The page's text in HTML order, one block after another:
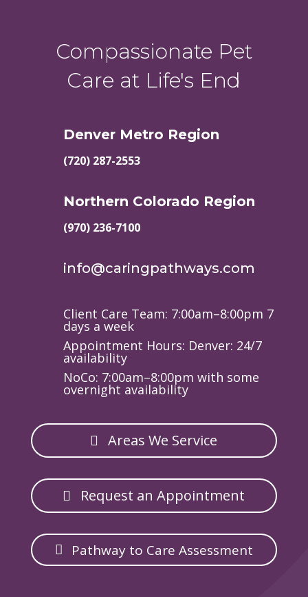
Compassionate Pet
Care at Life's End
Denver Metro Region
(720) 287-2553
Northern Colorado Region
(970) 236-7100
info@caringpathways.com
Client Care Team: 7:00am–8:00pm 7
days a week
Appointment Hours: Denver: 24/7
availability
NoCo: 7:00am–8:00pm with some
overnight availability
Areas We Service
Request an Appointment
Pathway to Care Assessment